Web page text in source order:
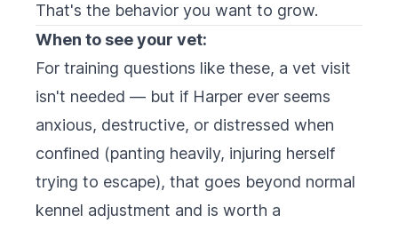
That's the behavior you want to grow.
When to see your vet:
For training questions like these, a vet visit
isn't needed — but if Harper ever seems
anxious, destructive, or distressed when
confined (panting heavily, injuring herself
trying to escape), that goes beyond normal
kennel adjustment and is worth a